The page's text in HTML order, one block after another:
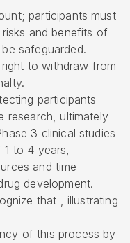
participants must
and benefits of
safeguarded.
to withdraw from
participants
research, ultimately
3 clinical studies
1 to 4 years,
and time
development.
that , illustrating
of this process by